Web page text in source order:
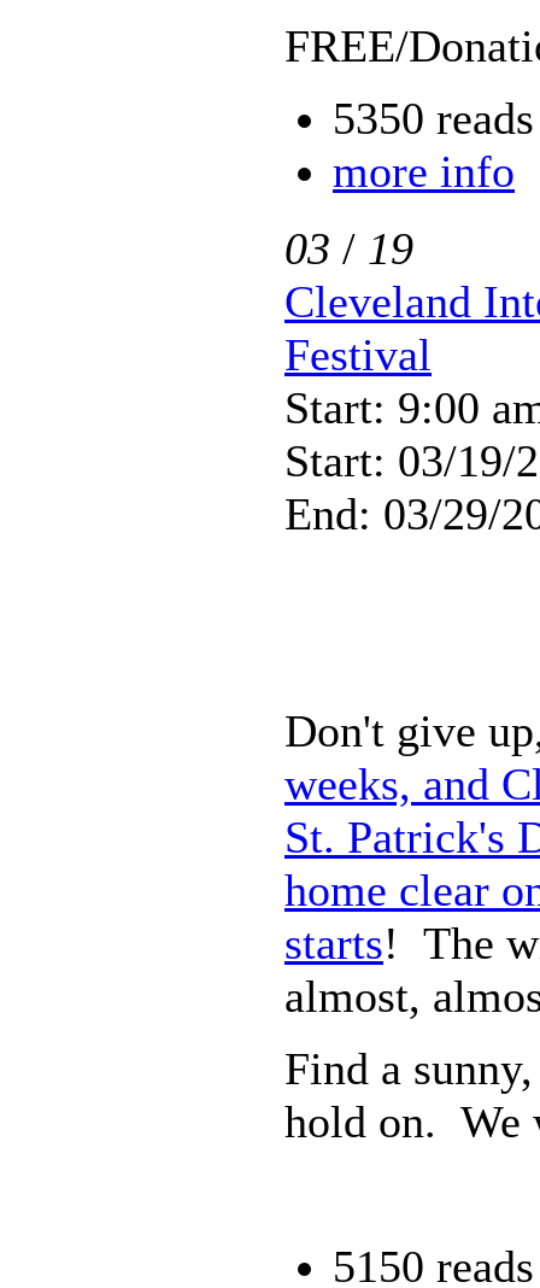
FREE/
5350 reads
more info
03 / 19
Cleveland
Festival
Start: 9:00
Start: 03/19/
End: 03/29/
Don't give
weeks, and
St. Patrick's
home clear
starts! The
almost,
Find a
hold on. We
5150 reads